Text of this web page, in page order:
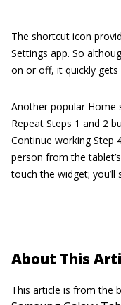
The shortcut icon
Settings app. So
on or off, it quickly
Another popular Home
Repeat Steps 1 and 2
Continue working Step
person from the
touch the widget;
About This
This article is from the